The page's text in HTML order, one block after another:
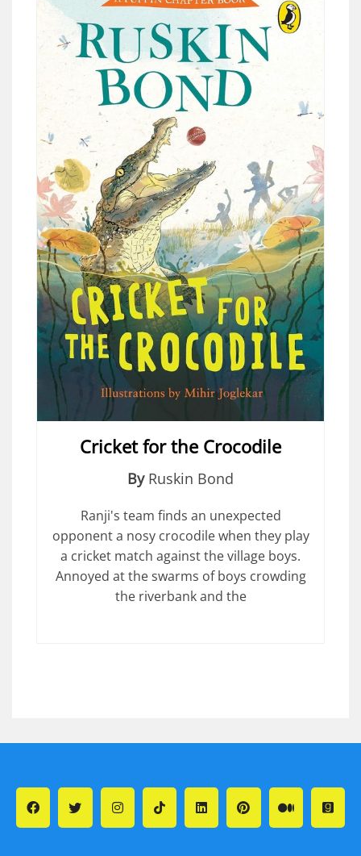
Cricket for the Crocodile
By Ruskin Bond
Ranji's team finds an unexpected
opponent a nosy crocodile when they play
a cricket match against the village boys.
Annoyed at the swarms of boys crowding
the riverbank and the